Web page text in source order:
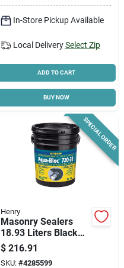
In-Store Pickup Available
Local Delivery Select Zip
ADD TO CART
BUY NOW
SPECIAL ORDER
Henry
Masonry Sealers
18.93 Liters Black
Waterproofing
Membrane
$ 216.91
SKU: #4285599